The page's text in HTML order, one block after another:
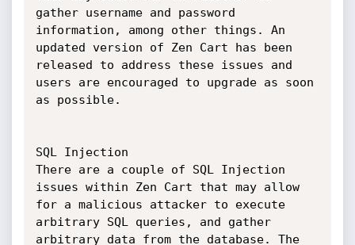
gather username and password
information, among other things. An
updated version of Zen Cart has been
released to address these issues and
users are encouraged to upgrade as soon
as possible.
SQL Injection
There are a couple of SQL Injection
issues within Zen Cart that may allow
for a malicious attacker to execute
arbitrary SQL queries, and gather
arbitrary data from the database. The